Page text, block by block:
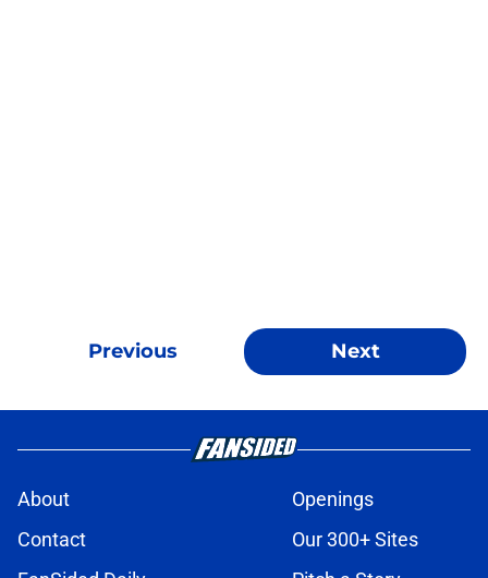
Previous Next
About
Openings
Contact
Our 300+ Sites